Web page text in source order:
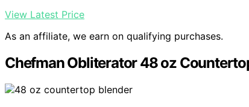
View Latest Price
As an affiliate, we earn on qualifying purchases.
Chefman Obliterator 48 oz